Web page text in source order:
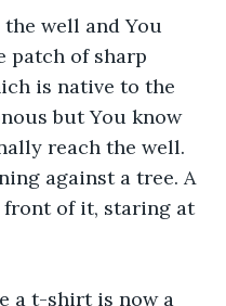
well and You
patch of sharp
is native to the
but You know
reach the well.
against a tree. A
front of it, staring at
a t-shirt is now a